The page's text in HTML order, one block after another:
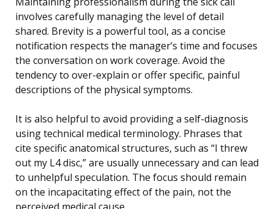
involves carefully managing the level of detail
shared. Brevity is a powerful tool, as a concise
notification respects the manager’s time and focuses
the conversation on work coverage. Avoid the
tendency to over-explain or offer specific, painful
descriptions of the physical symptoms.
It is also helpful to avoid providing a self-diagnosis
using technical medical terminology. Phrases that
cite specific anatomical structures, such as “I threw
out my L4 disc,” are usually unnecessary and can lead
to unhelpful speculation. The focus should remain
on the incapacitating effect of the pain, not the